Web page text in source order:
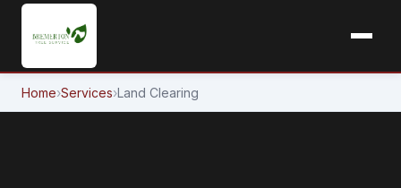
Home›Services›Land Clearing